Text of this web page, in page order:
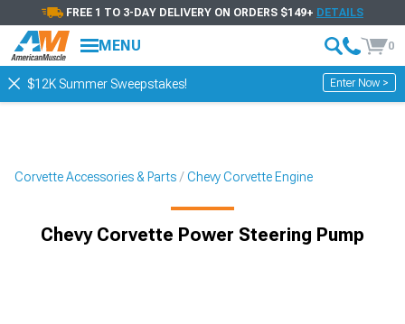
FREE 1 TO 3-DAY DELIVERY ON ORDERS $149+ DETAILS
MENU 0
$12K Summer Sweepstakes! Enter Now >
Corvette Accessories & Parts Chevy Corvette Engine
Chevy Corvette Power Steering Pump